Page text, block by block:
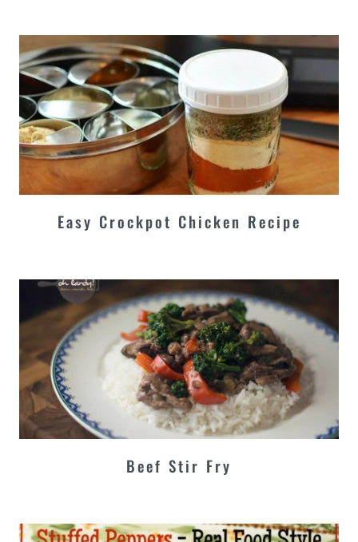
Easy Crockpot Chicken Recipe
Beef Stir Fry